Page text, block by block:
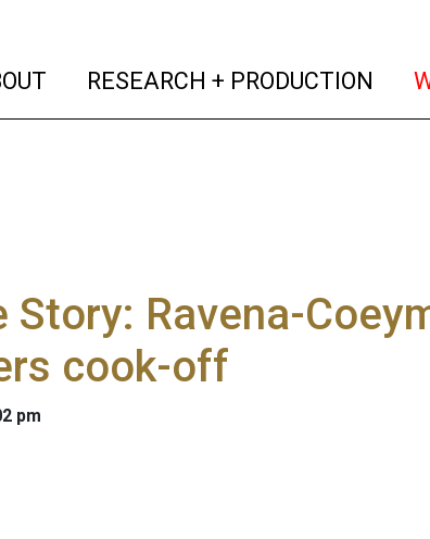
(current)
RESEARCH + PRODUCTION
Story: Ravena-
cook-off
pm